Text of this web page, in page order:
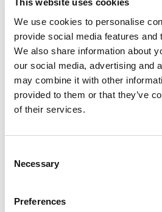
This website uses cookies
We use cookies to personalise
provide social media features and
We also share information about
our social media, advertising and
may combine it with other
provided to them or that they’ve
of their services.
Selection
Necessary
Preferences
IMS Press Freedom Hero and Free
the 2026 Gabo Festival in Bogotá,
speech from the event.